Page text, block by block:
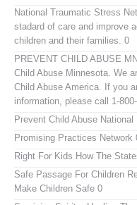
National Traumatic Stress
stadard of care and improve
children and their families. 0
PREVENT CHILD ABUSE
Child Abuse Minnesota. We
Child Abuse America. If you
information, please call 1-
Prevent Child Abuse National
Promising Practices Network
Right For Kids How The
Safe Passage For Children
Make Children Safe 0